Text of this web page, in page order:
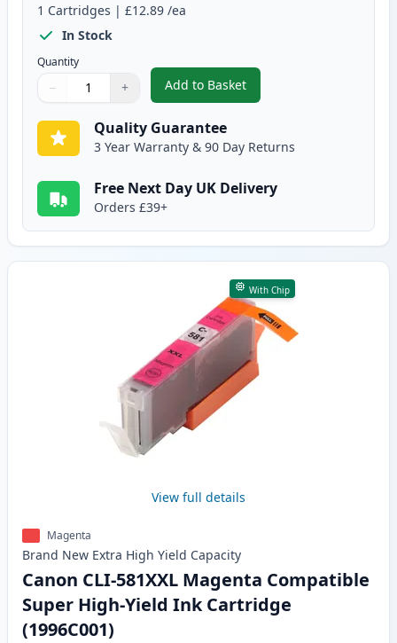
1 Cartridges | £12.89 /ea
In Stock
Quantity
Quantity
Use buttons to adjust
− +
Quantity:
Add to Basket
,Canon CLI-581XXL Cyan
Quality Guarantee
3 Year Warranty & 90 Day Returns
Free Next Day UK Delivery
Orders £39+
With Chip
View full details
Magenta
Brand New Extra High Yield Capacity
Canon CLI-581XXL Magenta Compatible
Super High-Yield Ink Cartridge
(1996C001)